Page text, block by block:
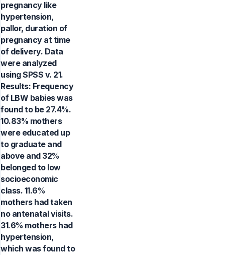
pregnancy like
hypertension,
pallor, duration of
pregnancy at time
of delivery. Data
were analyzed
using SPSS v. 21.
Results: Frequency
of LBW babies was
found to be 27.4%.
10.83% mothers
were educated up
to graduate and
above and 32%
belonged to low
socioeconomic
class. 11.6%
mothers had taken
no antenatal visits.
31.6% mothers had
hypertension,
which was found to